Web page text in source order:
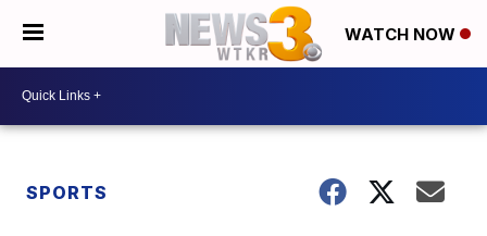
WATCH NOW
SPORTS